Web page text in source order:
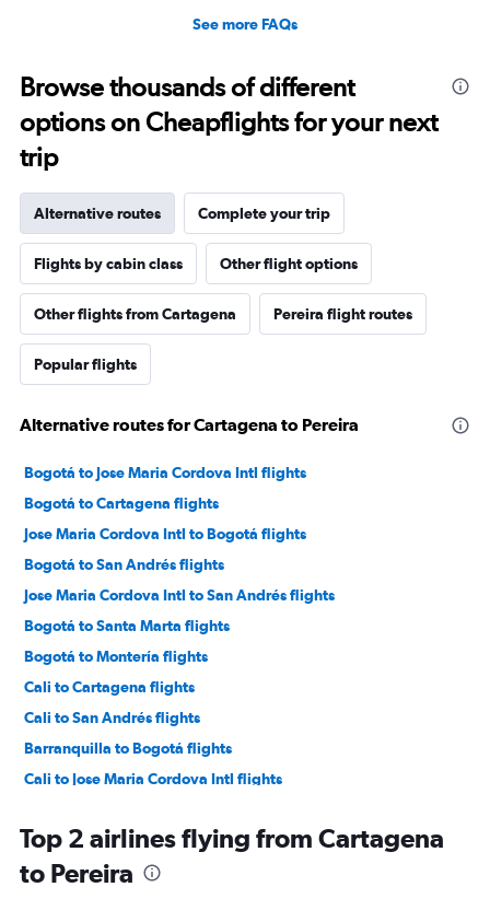
See more FAQs
Browse thousands of different
options on Cheapflights for your next
trip
Alternative routes Complete your trip
Flights by cabin class Other flight options
Other flights from Cartagena Pereira flight routes
Popular flights
Alternative routes for Cartagena to Pereira
Bogotá to Jose Maria Cordova Intl flights
Bogotá to Cartagena flights
Jose Maria Cordova Intl to Bogotá flights
Bogotá to San Andrés flights
Jose Maria Cordova Intl to San Andrés flights
Bogotá to Santa Marta flights
Bogotá to Montería flights
Cali to Cartagena flights
Cali to San Andrés flights
Barranquilla to Bogotá flights
Cali to Jose Maria Cordova Intl flights
Jose Maria Cordova Intl to Cartagena flights
Jose Maria Cordova Intl to Santa Marta flights
Top 2 airlines flying from Cartagena
to Pereira